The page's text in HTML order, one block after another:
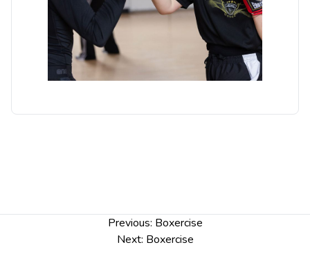
Previous: Boxercise
Next: Boxercise